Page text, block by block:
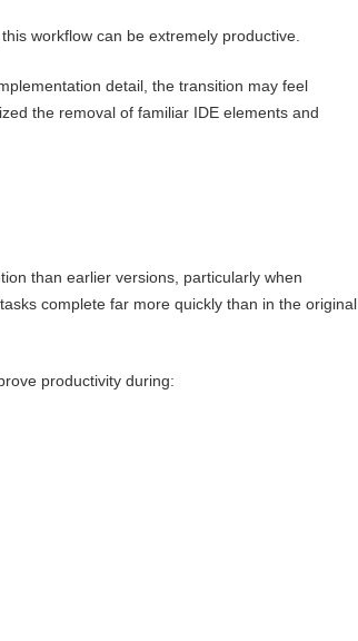
workflow can be extremely productive.
detail, the transition may feel
the removal of familiar IDE elements and
than earlier versions, particularly when
complete far more quickly than in the original
productivity during: